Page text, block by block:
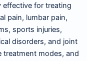
effective for treating
pain, lumbar pain,
sports injuries,
disorders, and joint
treatment modes, and